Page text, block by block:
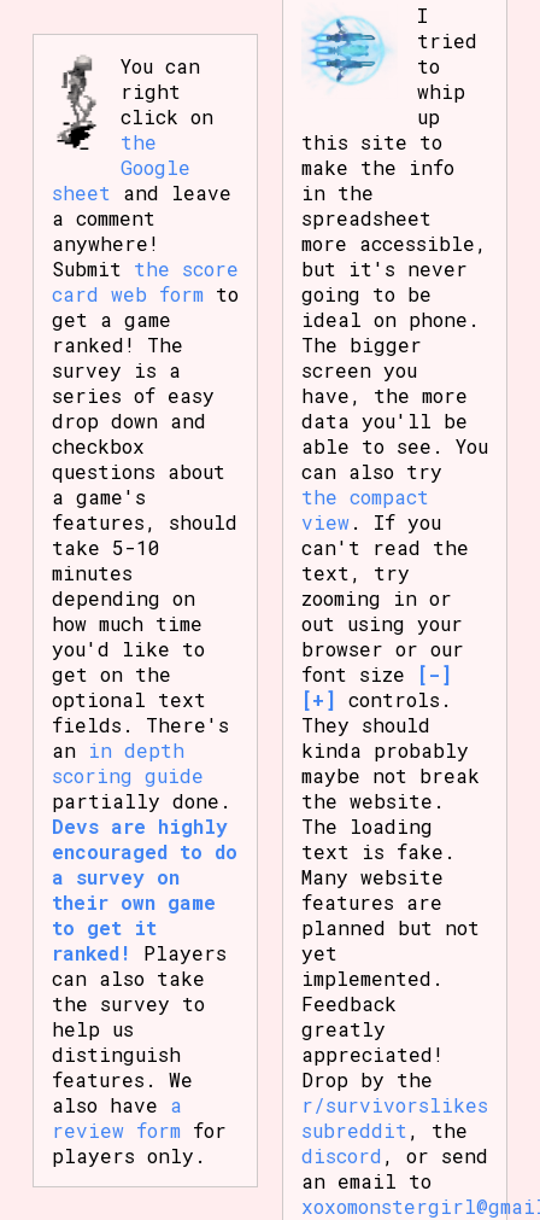
You can
right
click on
the
Google
sheet and leave
a comment
anywhere!
Submit the score
card web form to
get a game
ranked! The
survey is a
series of easy
drop down and
checkbox
questions about
a game's
features, should
take 5-10
minutes
depending on
how much time
you'd like to
get on the
optional text
fields. There's
an in depth
scoring guide
partially done.
Devs are highly
encouraged to do
a survey on
their own game
to get it
ranked!
Players
can also take
the survey to
help us
distinguish
features. We
also have a
review form for
players only.
I
tried
to
whip
up
this site to
make the info
in the
spreadsheet
more accessible,
but it's never
going to be
ideal on phone.
The bigger
screen you
have, the more
data you'll be
able to see. You
can also try
the compact
view. If you
can't read the
text, try
zooming in or
out using your
browser or our
font size
[-]
[+] controls.
They should
kinda probably
maybe not break
the website.
The loading
text is fake.
Many website
features are
planned but not
yet
implemented.
Feedback
greatly
appreciated!
Drop by the
r/survivorslikes
subreddit , the
discord , or send
an email to